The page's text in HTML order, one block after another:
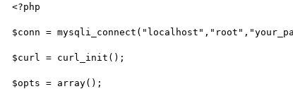
<?php
$conn =
$curl = curl_init();
$opts = array();